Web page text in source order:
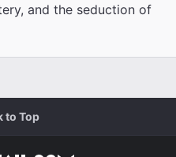
and the seduction of
to Top